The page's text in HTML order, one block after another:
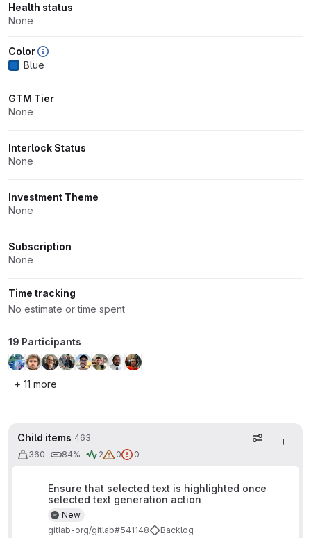
Health status
None
Color
Blue
GTM Tier
None
Interlock Status
None
Investment Theme
None
Subscription
None
Time tracking
No estimate or time spent
19 Participants
+ 11 more
Child items 463
360
84% 2 0 0
Display
Ensure that selected text is highlighted once
selected text generation action
New
gitlab-org/gitlab#541148
Backlog